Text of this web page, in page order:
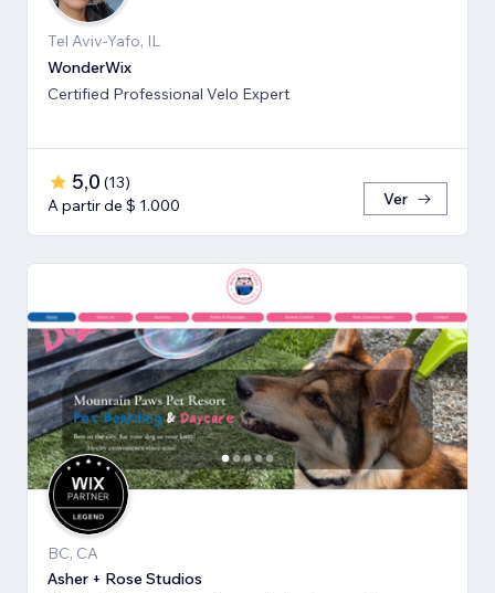
Tel Aviv-Yafo, IL
WonderWix
Certified Professional Velo Expert
5,0 (13)
A partir de $ 1.000
Ver
BC, CA
Asher + Rose Studios